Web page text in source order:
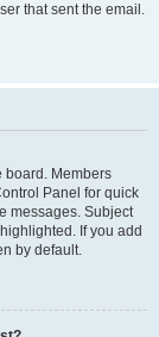
that sent the email.
board. Members
Panel for quick
messages. Subject
If you add
by default.